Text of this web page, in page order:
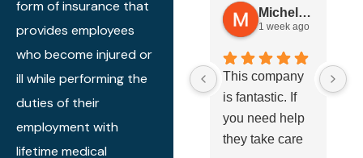
form of insurance that
provides employees
who become injured or
ill while performing the
duties of their
employment with
lifetime medical
Michele Gibbs
1 week ago
This company
is fantastic. If
you need help
they take care